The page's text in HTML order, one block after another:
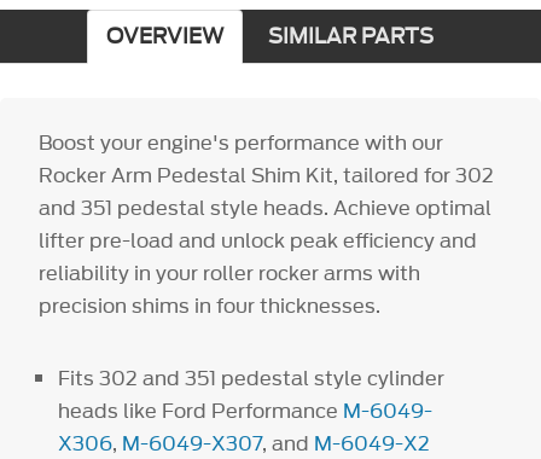
OVERVIEW SIMILAR PARTS
Boost your engine's performance with our
Rocker Arm Pedestal Shim Kit, tailored for 302
and 351 pedestal style heads. Achieve optimal
lifter pre-load and unlock peak efficiency and
reliability in your roller rocker arms with
precision shims in four thicknesses.
Fits 302 and 351 pedestal style cylinder
heads like Ford Performance M-6049-
X306, M-6049-X307, and M-6049-X2